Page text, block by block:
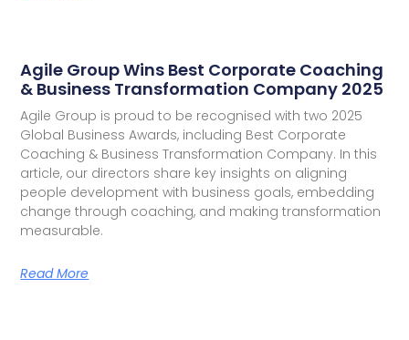
Agile Group Wins Best Corporate Coaching
& Business Transformation Company 2025
Agile Group is proud to be recognised with two 2025
Global Business Awards, including Best Corporate
Coaching & Business Transformation Company. In this
article, our directors share key insights on aligning
people development with business goals, embedding
change through coaching, and making transformation
measurable.
Read More